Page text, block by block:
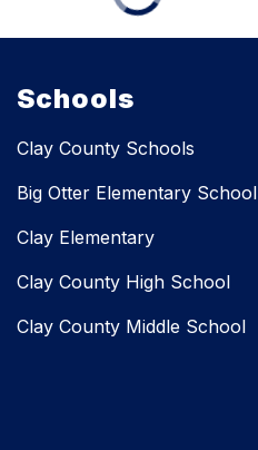
Schools
Clay County Schools
Big Otter Elementary School
Clay Elementary
Clay County High School
Clay County Middle School